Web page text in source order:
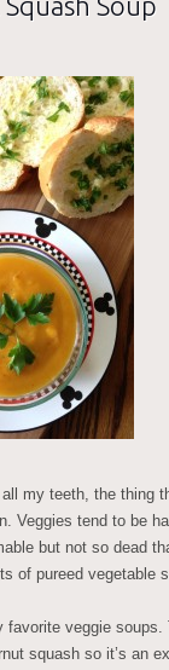
my teeth, the thing
Veggies tend to be
but not so dead
of pureed vegetable
favorite veggie
squash so it’s an